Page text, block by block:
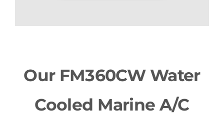
Our FM360CW Water
Cooled Marine A/C